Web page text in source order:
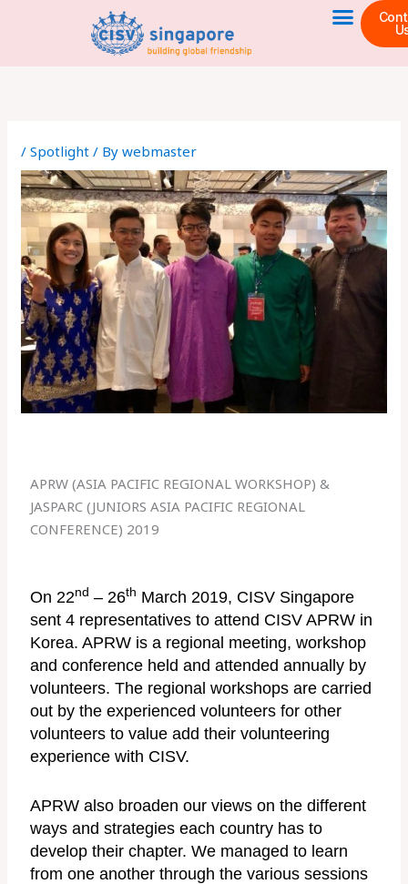
/Spotlight / Bywebmaster
APRW (ASIA PACIFIC REGIONAL WORKSHOP) &
JASPARC (JUNIORS ASIA PACIFIC REGIONAL
CONFERENCE) 2019
On 22nd – 26th March 2019, CISV Singapore
sent 4 representatives to attend CISV APRW in
Korea. APRW is a regional meeting, workshop
and conference held and attended annually by
volunteers. The regional workshops are carried
out by the experienced volunteers for other
volunteers to value add their volunteering
experience with CISV.
APRW also broaden our views on the different
ways and strategies each country has to
develop their chapter. We managed to learn
from one another through the various sessions